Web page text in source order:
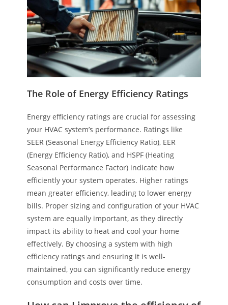
The Role of Energy Efficiency Ratings
Energy efficiency ratings are crucial for assessing
your HVAC system’s performance. Ratings like
SEER (Seasonal Energy Efficiency Ratio), EER
(Energy Efficiency Ratio), and HSPF (Heating
Seasonal Performance Factor) indicate how
efficiently your system operates. Higher ratings
mean greater efficiency, leading to lower energy
bills. Proper sizing and configuration of your HVAC
system are equally important, as they directly
impact its ability to heat and cool your home
effectively. By choosing a system with high
efficiency ratings and ensuring it is well-
maintained, you can significantly reduce energy
consumption and costs over time.